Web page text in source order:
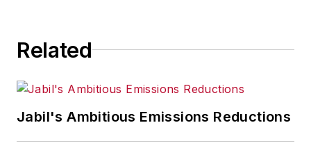
Related
Jabil's Ambitious Emissions Reductions